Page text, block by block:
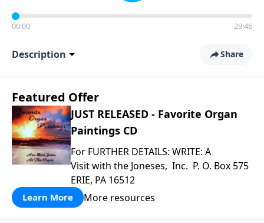
00:00 29:46
Description Share
Featured Offer
JUST RELEASED - Favorite Organ
Paintings CD
For FURTHER DETAILS: WRITE: A
Visit with the Joneses, Inc. P. O. Box 575
ERIE, PA 16512
Learn More More resources